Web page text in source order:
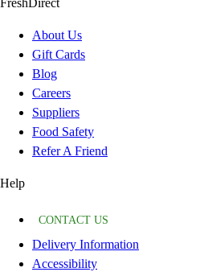
FreshDirect
About Us
Gift Cards
Blog
Careers
Suppliers
Food Safety
Refer A Friend
Help
CONTACT US
Delivery Information
Accessibility